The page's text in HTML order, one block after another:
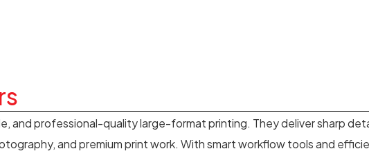
and professional-quality large-format printing. They deliver sharp
and premium print work. With smart workflow tools and